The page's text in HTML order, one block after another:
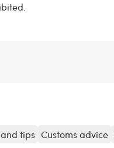
tips Customs advice